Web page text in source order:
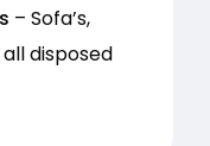
– Sofa’s,
disposed